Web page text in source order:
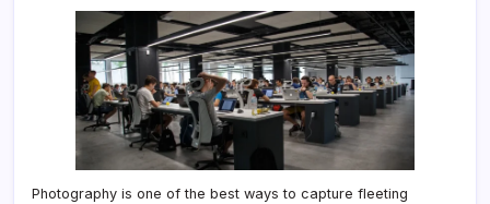
Photography is one of the best ways to capture fleeting